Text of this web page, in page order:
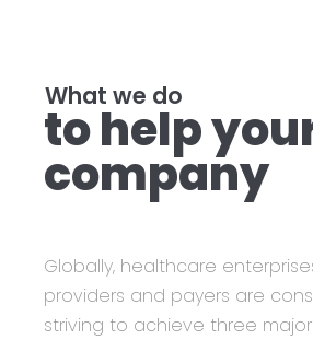
What we do
to help
company
Globally, healthcare
providers and payers are
striving to achieve three